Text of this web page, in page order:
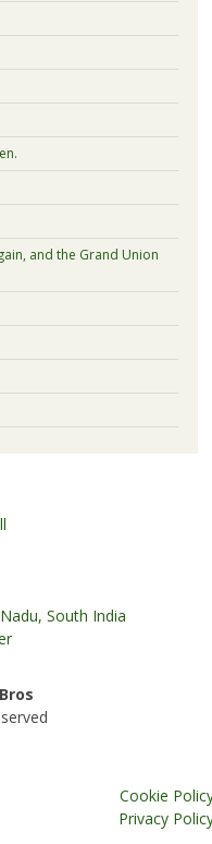
and the Grand Union
South India
Cookie
Privacy